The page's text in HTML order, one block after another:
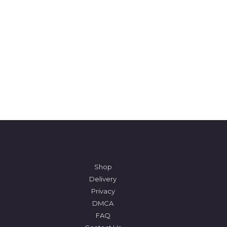
Shop
Delivery
Privacy
DMCA
FAQ